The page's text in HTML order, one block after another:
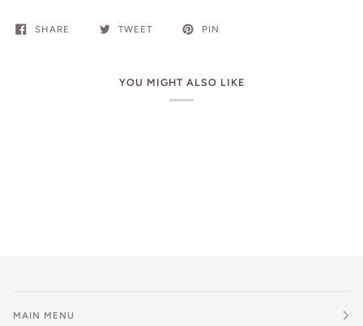
SHARE TWEET PIN
YOU MIGHT ALSO LIKE
MAIN MENU